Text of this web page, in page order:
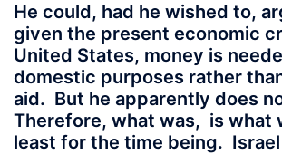
He could, had he wished to,
given the present economic
United States, money is
domestic purposes rather
aid. But he apparently does
Therefore, what was, is what
least for the time being.